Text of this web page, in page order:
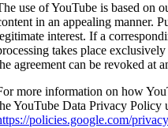
use of YouTube is based on
in an appealing manner.
interest. If a
takes place
agreement can be revoked at
more information on how
YouTube Data Privacy Policy
policies.google.com/